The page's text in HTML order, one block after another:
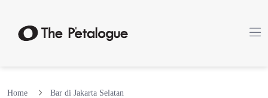
Home Bar di Jakarta Selatan